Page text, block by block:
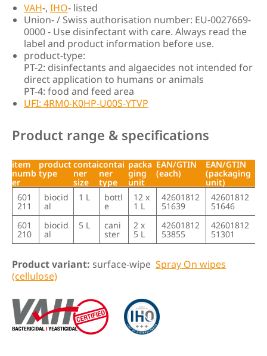
VAH-, IHO- listed
Union- / Swiss authorisation number: EU-0027669-
0000 - Use disinfectant with care. Always read the
label and product information before use.
product-type:
PT-2: disinfectants and algaecides not intended for
direct application to humans or animals
PT-4: food and feed area
UFI: 4RM0-K0HP-U00S-YTVP
Product range & specifications
item
numb
er
product
type
contai
ner
size
contai
ner
type
packa
ging
unit
EAN/GTIN
(each)
EAN/GTIN
(packaging
unit)
item
numb
er
product
type
contai
ner
contai
ner
type
packa
ging
unit
EAN/GTIN
(each)
EAN/GTIN
(packaging
unit)
601
211
biocid
al
1 L bottl
e
12 x
1 L
42601812
51639
42601812
51646
601
210
biocid
al
5 L cani
ster
2 x
5 L
42601812
53855
42601812
51301
Product variant: surface-wipe Spray On wipes
(cellulose)